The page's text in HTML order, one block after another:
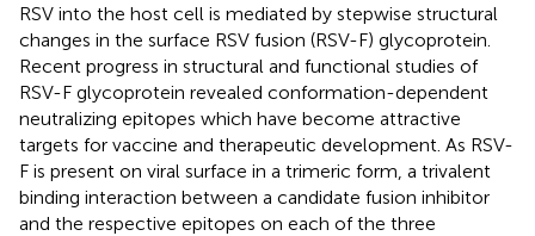
RSV into the host cell is mediated by stepwise structural
changes in the surface RSV fusion (RSV-F) glycoprotein.
Recent progress in structural and functional studies of
RSV-F glycoprotein revealed conformation-dependent
neutralizing epitopes which have become attractive
targets for vaccine and therapeutic development. As RSV-
F is present on viral surface in a trimeric form, a trivalent
binding interaction between a candidate fusion inhibitor
and the respective epitopes on each of the three